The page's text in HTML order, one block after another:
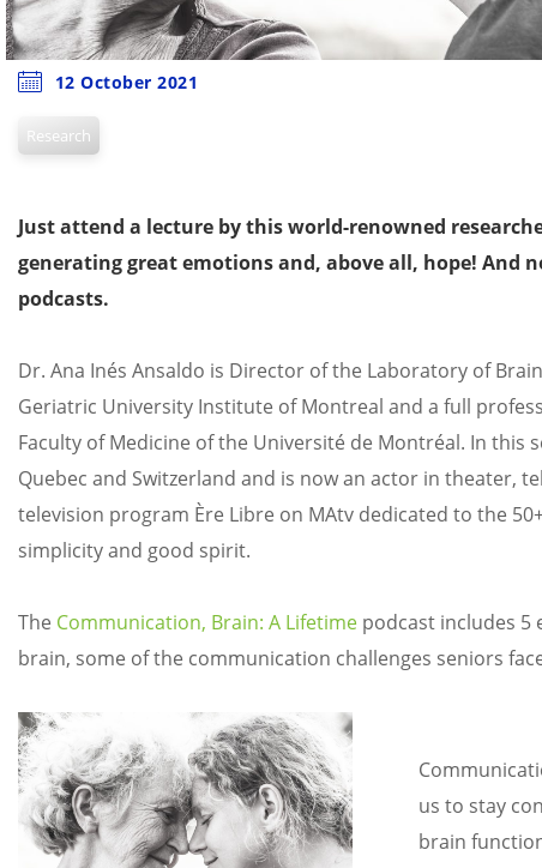
12 October 2021
Research
Just attend a lecture by this world-renowned
generating great emotions and, above all, hope! And
podcasts.
Dr. Ana Inés Ansaldo is Director of the Laboratory of
Geriatric University Institute of Montreal and a full
Faculty of Medicine of the Université de Montréal. In this
Quebec and Switzerland and is now an actor in theater,
television program Ère Libre on MAtv dedicated to the
simplicity and good spirit.
The Communication, Brain: A Lifetime podcast includes 5
brain, some of the communication challenges seniors
us to stay
brain